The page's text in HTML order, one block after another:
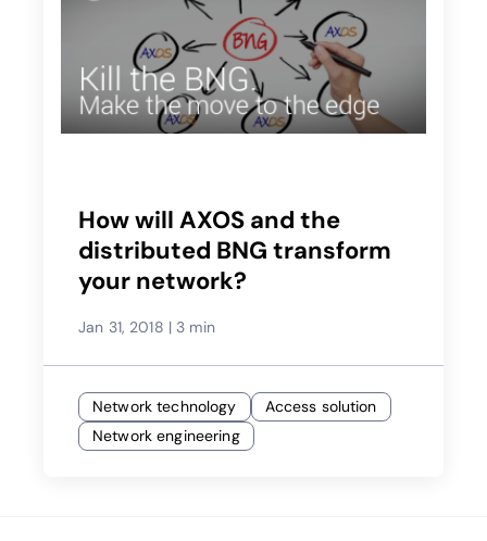
How will AXOS and the
distributed BNG transform
your network?
Jan 31, 2018 |3 min
Network technology
Access solution
Network engineering